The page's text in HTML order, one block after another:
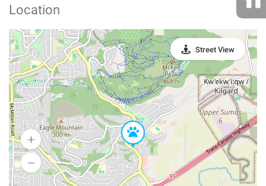
Location
Street View